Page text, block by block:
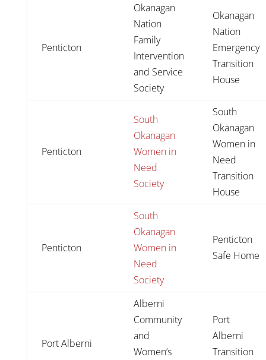
Penticton
Okanagan
Nation
Family
Intervention
and Service
Society
Okanagan
Nation
Emergency
Transition
House
Penticton
South
Okanagan
Women in
Need
Society
South
Okanagan
Women in
Need
Transition
House
Penticton
South
Okanagan
Women in
Need
Society
Penticton
Safe Home
Port Alberni
Alberni
Community
and
Women’s
Port
Alberni
Transition